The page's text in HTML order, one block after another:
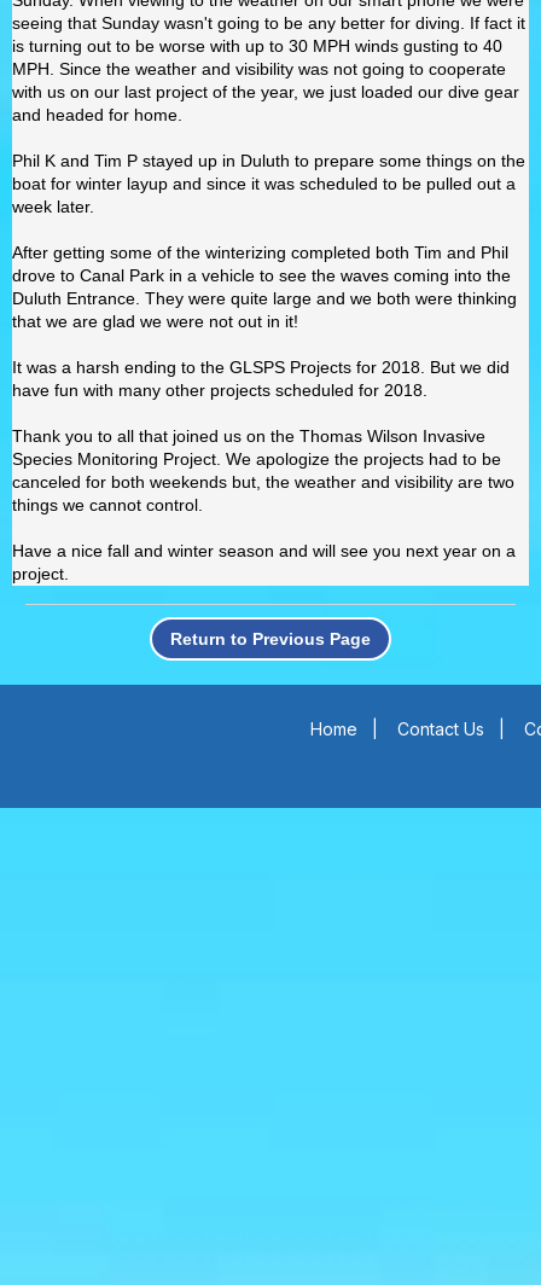
seeing that Sunday wasn't going to be any better for diving. If fact it
is turning out to be worse with up to 30 MPH winds gusting to 40
MPH. Since the weather and visibility was not going to cooperate
with us on our last project of the year, we just loaded our dive gear
and headed for home.
Phil K and Tim P stayed up in Duluth to prepare some things on the
boat for winter layup and since it was scheduled to be pulled out a
week later.
After getting some of the winterizing completed both Tim and Phil
drove to Canal Park in a vehicle to see the waves coming into the
Duluth Entrance. They were quite large and we both were thinking
that we are glad we were not out in it!
It was a harsh ending to the GLSPS Projects for 2018. But we did
have fun with many other projects scheduled for 2018.
Thank you to all that joined us on the Thomas Wilson Invasive
Species Monitoring Project. We apologize the projects had to be
canceled for both weekends but, the weather and visibility are two
things we cannot control.
Have a nice fall and winter season and will see you next year on a
project.
Return to Previous Page
Home Contact Us